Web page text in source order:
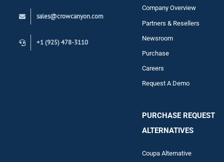
sales@crowcanyon.com
+1 (925) 478-3110
Company Overview
Partners & Resellers
Newsroom
Purchase
Careers
Request A Demo
PURCHASE REQUEST
ALTERNATIVES
Coupa Alternative